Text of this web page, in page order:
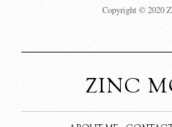
Copyright © 2020
ZINC